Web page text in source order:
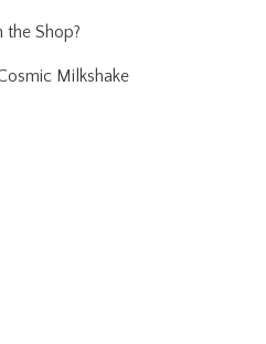
the Shop?
Milkshake